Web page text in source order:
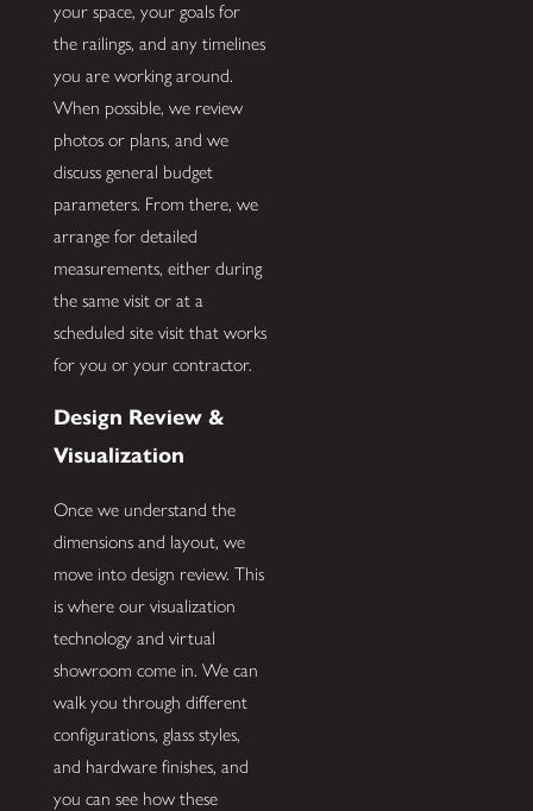
your space, your goals for
the railings, and any timelines
you are working around.
When possible, we review
photos or plans, and we
discuss general budget
parameters. From there, we
arrange for detailed
measurements, either during
the same visit or at a
scheduled site visit that works
for you or your contractor.
Design Review &
Visualization
Once we understand the
dimensions and layout, we
move into design review. This
is where our visualization
technology and virtual
showroom come in. We can
walk you through different
configurations, glass styles,
and hardware finishes, and
you can see how these